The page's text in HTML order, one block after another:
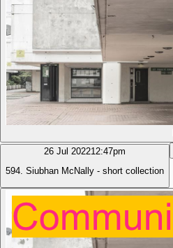
26 Jul 202212:47pm
594. Siubhan McNally - short collection